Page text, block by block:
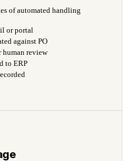
of automated handling
or portal
against PO
human review
to ERP